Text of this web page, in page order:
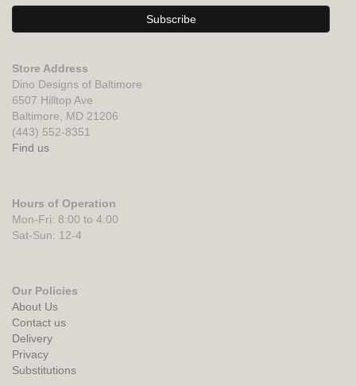
Store Address
Dino Designs of Baltimore
6507 Hilltop Ave
Baltimore, MD 21206
(443) 552-8351
Find us
Hours of Operation
Mon-Fri: 8:00 to 4:00
Sat-Sun: 12-4
Our Policies
About Us
Contact us
Delivery
Privacy
Substitutions